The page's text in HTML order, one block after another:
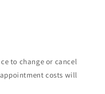
to change or cancel
costs will